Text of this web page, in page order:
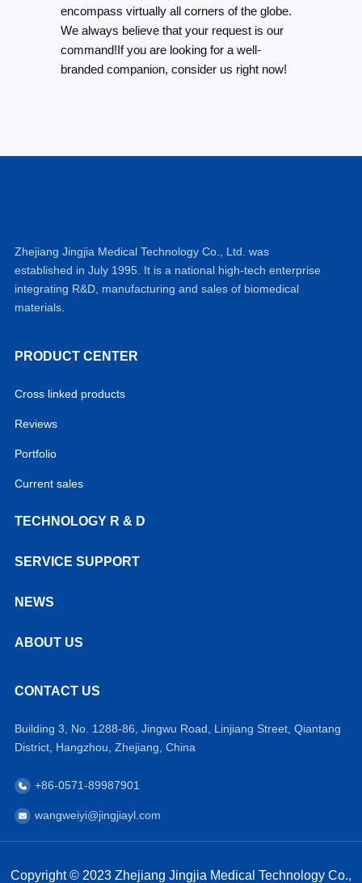
encompass virtually all corners of the globe.
We always believe that your request is our
command!If you are looking for a well-
branded companion, consider us right now!
Zhejiang Jingjia Medical Technology Co., Ltd. was
established in July 1995. It is a national high-tech enterprise
integrating R&D, manufacturing and sales of biomedical
materials.
PRODUCT CENTER
Cross linked products
Reviews
Portfolio
Current sales
TECHNOLOGY R & D
SERVICE SUPPORT
NEWS
ABOUT US
CONTACT US
Building 3, No. 1288-86, Jingwu Road, Linjiang Street, Qiantang
District, Hangzhou, Zhejiang, China
+86-0571-89987901
wangweiyi@jingjiayl.com
Copyright © 2023 Zhejiang Jingjia Medical Technology Co.,